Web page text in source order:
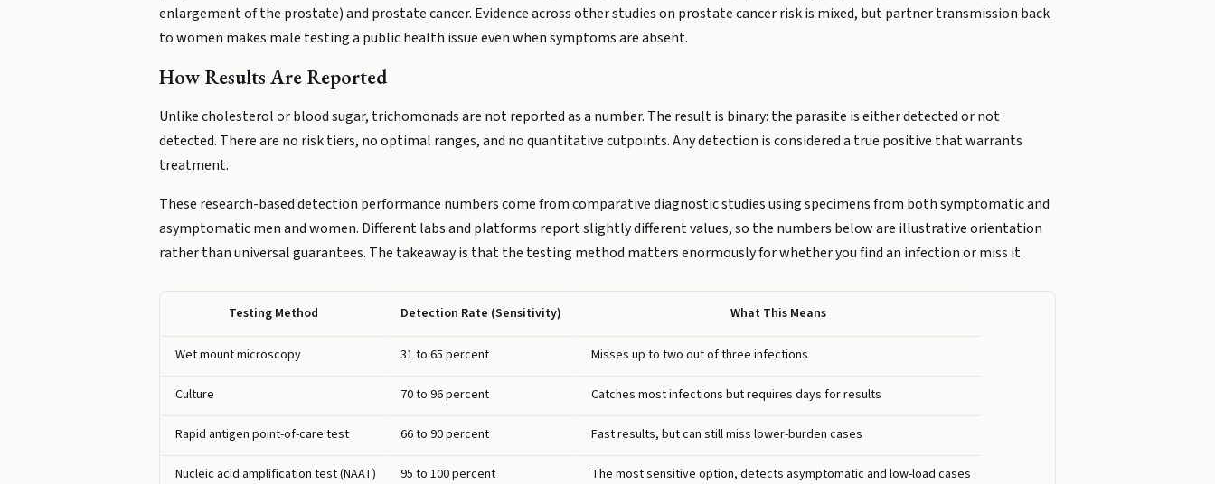
enlargement of the prostate) and prostate cancer. Evidence across other studies on prostate cancer risk is mixed, but partner transmission back
to women makes male testing a public health issue even when symptoms are absent.
How Results Are Reported
Unlike cholesterol or blood sugar, trichomonads are not reported as a number. The result is binary: the parasite is either detected or not
detected. There are no risk tiers, no optimal ranges, and no quantitative cutpoints. Any detection is considered a true positive that warrants
treatment.
These research-based detection performance numbers come from comparative diagnostic studies using specimens from both symptomatic and
asymptomatic men and women. Different labs and platforms report slightly different values, so the numbers below are illustrative orientation
rather than universal guarantees. The takeaway is that the testing method matters enormously for whether you find an infection or miss it.
Testing Method Detection Rate (Sensitivity) What This Means
Wet mount microscopy 31 to 65 percent Misses up to two out of three infections
Culture 70 to 96 percent Catches most infections but requires days for results
Rapid antigen point-of-care test 66 to 90 percent Fast results, but can still miss lower-burden cases
Nucleic acid amplification test (NAAT) 95 to 100 percent The most sensitive option, detects asymptomatic and low-load cases